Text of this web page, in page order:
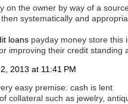
on the owner by way of a
systematically and
loans payday money store this
improving their credit standing
2013 at 11:41 PM
easy premise: cash is lent
collateral such as jewelry,